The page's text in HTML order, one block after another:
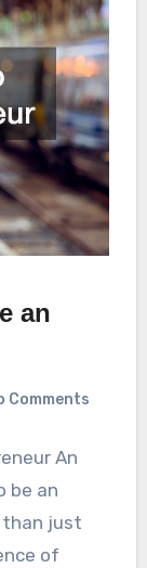
an
Comments
An
be an
than just
of